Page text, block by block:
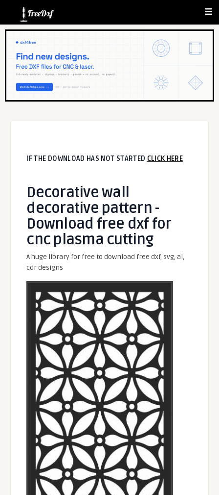
IF THE DOWNLOAD HAS NOT STARTED CLICK HERE
Decorative wall
decorative pattern -
Download free dxf for
cnc plasma cutting
A huge library for free to download free dxf, svg, ai,
cdr designs